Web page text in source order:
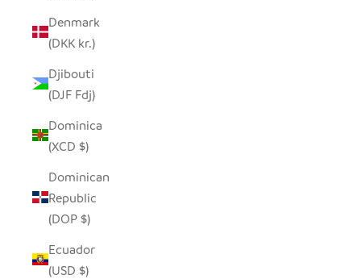
Denmark
(DKK kr.)
Djibouti
(DJF Fdj)
Dominica
(XCD $)
Dominican
Republic
(DOP $)
Ecuador
(USD $)